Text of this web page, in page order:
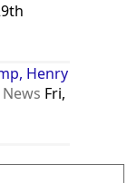
Henry
News Fri,